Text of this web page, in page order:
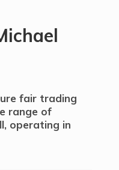
fair trading
range of
operating in